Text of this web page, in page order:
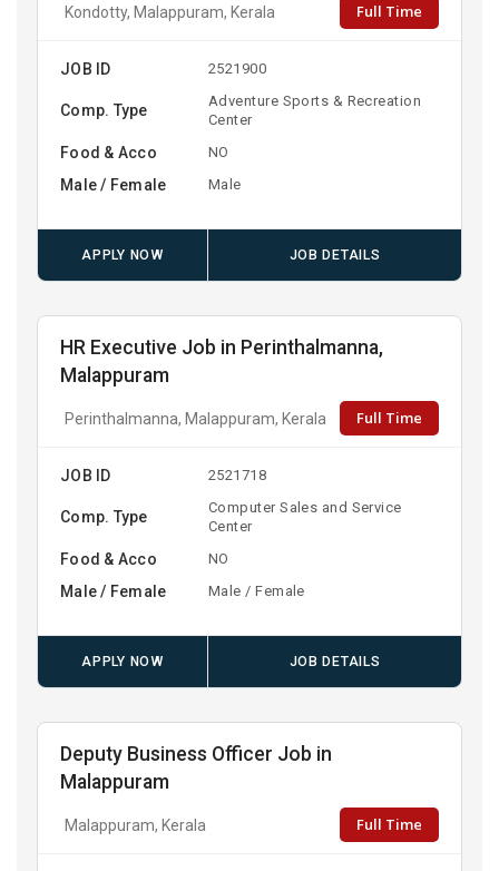
Kondotty, Malappuram, Kerala Full Time
JOB ID 2521900
Comp. Type
Adventure Sports & Recreation
Center
Food & Acco NO
Male / Female Male
APPLY NOW JOB DETAILS
HR Executive Job in Perinthalmanna,
Malappuram
Perinthalmanna, Malappuram, Kerala Full Time
JOB ID 2521718
Comp. Type
Computer Sales and Service
Center
Food & Acco NO
Male / Female Male / Female
APPLY NOW JOB DETAILS
Deputy Business Officer Job in
Malappuram
Malappuram, Kerala Full Time